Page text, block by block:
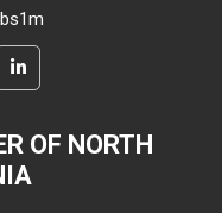
OF NORTH